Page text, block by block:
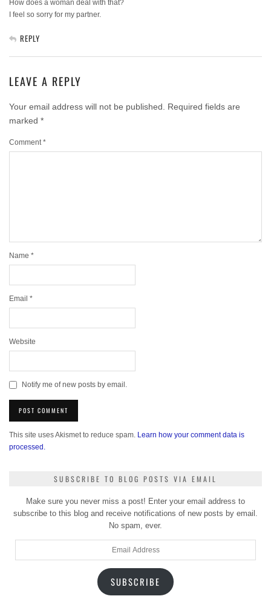
How does a woman deal with that?
I feel so sorry for my partner.
REPLY
LEAVE A REPLY
Your email address will not be published.
Required fields are
marked *
Comment*
Name *
Email *
Website
Notify me of new posts by email.
This site uses Akismet to reduce spam. Learn how your comment data is
processed.
SUBSCRIBE TO BLOG POSTS VIA EMAIL
Make sure you never miss a post! Enter your email address to
subscribe to this blog and receive notifications of new posts by email.
No spam, ever.
SUBSCRIBE